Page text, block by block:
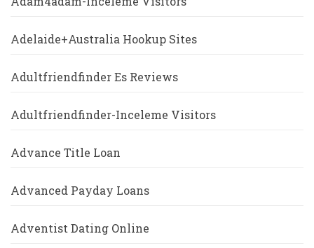
Adelaide+Australia Hookup Sites
Adultfriendfinder Es Reviews
Adultfriendfinder-Inceleme Visitors
Advance Title Loan
Advanced Payday Loans
Adventist Dating Online